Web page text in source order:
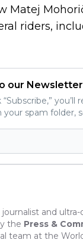
Matej
riders,
our Newsletter
your spam folder,
journalist and
the Press &
team at the